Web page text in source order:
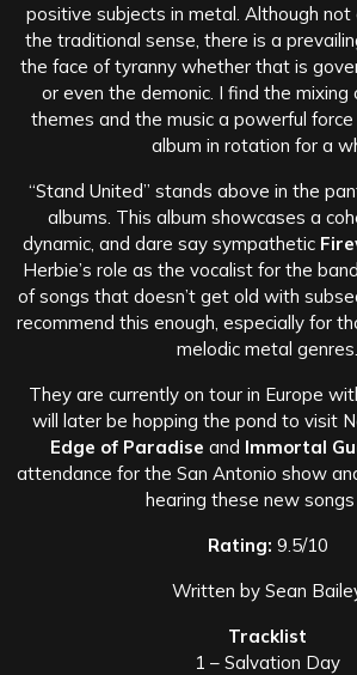
positive subjects in metal. Although not
the traditional sense, there is a
the face of tyranny whether that is
or even the demonic. I find the
themes and the music a powerful
album in rotation for a
“Stand United” stands above in the
albums. This album showcases a
dynamic, and dare say sympathetic
Herbie’s role as the vocalist for the
of songs that doesn’t get old with
recommend this enough, especially for
melodic metal genres.
They are currently on tour in Europe
will later be hopping the pond to visit
Edge of Paradise and Immortal
attendance for the San Antonio show
hearing these new songs
Rating: 9.5/10
Written by Sean
Tracklist
1 – Salvation Day